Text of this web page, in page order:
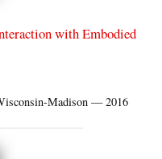
with Embodied
Madison — 2016